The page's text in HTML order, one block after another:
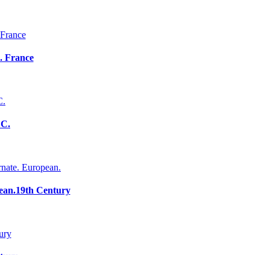
France
Century